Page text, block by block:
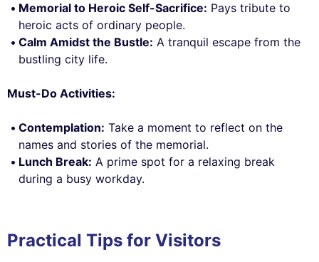
Memorial to Heroic Self-Sacrifice: Pays tribute to
heroic acts of ordinary people.
Calm Amidst the Bustle: A tranquil escape from the
bustling city life.
Must-Do Activities:
Contemplation: Take a moment to reflect on the
names and stories of the memorial.
Lunch Break: A prime spot for a relaxing break
during a busy workday.
Practical Tips for Visitors